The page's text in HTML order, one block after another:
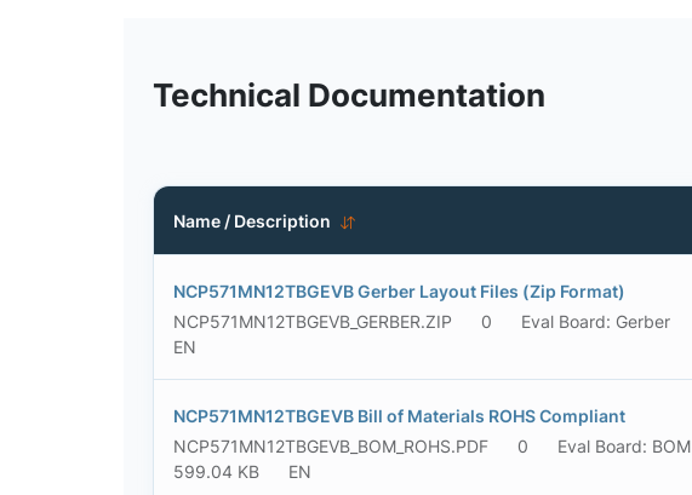
Technical Documentation
Name / Description
NCP571MN12TBGEVB Gerber Layout Files (Zip Format)
NCP571MN12TBGEVB_GERBER.ZIP
0 Eval Board: Gerber
EN
NCP571MN12TBGEVB Bill of Materials ROHS Compliant
NCP571MN12TBGEVB_BOM_ROHS.PDF
0
Eval Board: BOM
599.04 KB
EN